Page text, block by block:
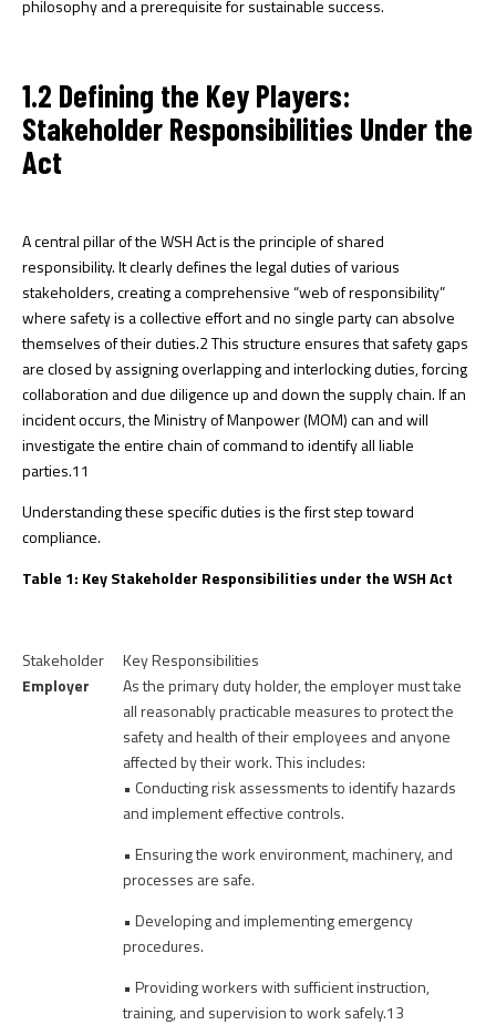
philosophy and a prerequisite for sustainable success.
1.2 Defining the Key Players:
Stakeholder Responsibilities Under the
Act
A central pillar of the WSH Act is the principle of shared
responsibility. It clearly defines the legal duties of various
stakeholders, creating a comprehensive “web of responsibility”
where safety is a collective effort and no single party can absolve
themselves of their duties.2This structure ensures that safety gaps
are closed by assigning overlapping and interlocking duties, forcing
collaboration and due diligence up and down the supply chain. If an
incident occurs, the Ministry of Manpower (MOM) can and will
investigate the entire chain of command to identify all liable
parties.11
Understanding these specific duties is the first step toward
compliance.
Table 1: Key Stakeholder Responsibilities under the WSH Act
Stakeholder
Key Responsibilities
Employer
As the primary duty holder, the employer must take
all reasonably practicable measures to protect the
safety and health of their employees and anyone
affected by their work. This includes:
• Conducting risk assessments to identify hazards
and implement effective controls.
• Ensuring the work environment, machinery, and
processes are safe.
• Developing and implementing emergency
procedures.
• Providing workers with sufficient instruction,
training, and supervision to work safely.13